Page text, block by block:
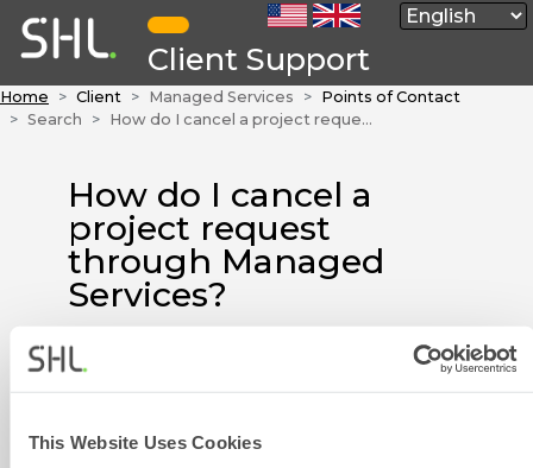
This Website Uses Cookies
Client Support
Home Client Managed Services
Points of Contact
Search
How do I cancel a project request through Managed Services?
How do I cancel a
project request
through Managed
Services?
Please call the
team or send your enquiry by
managedservices@shl.com